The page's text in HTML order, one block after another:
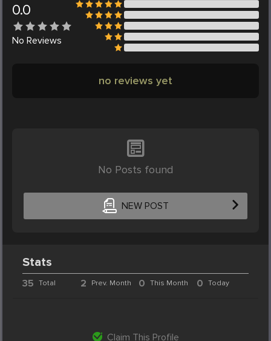
0.0
No Reviews
no reviews yet
No Posts found
NEW POST
Stats
35 Total 2 Prev. Month 0 This Month 0 Today
Claim This Profile